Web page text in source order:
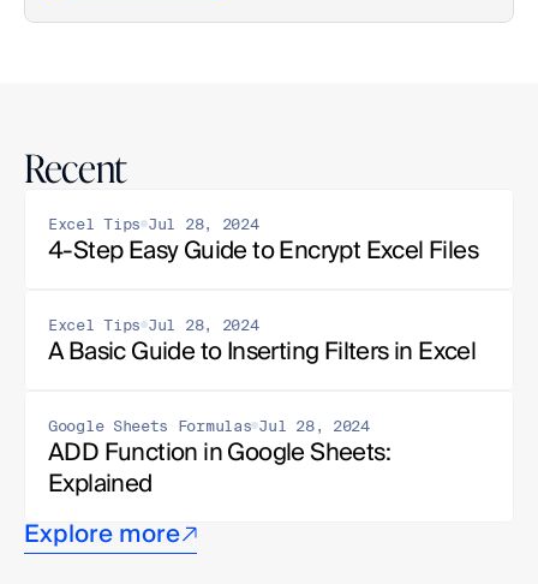
Recent
Excel Tips Jul 28, 2024
4-Step Easy Guide to Encrypt Excel Files
Excel Tips Jul 28, 2024
A Basic Guide to Inserting Filters in Excel
Google Sheets Formulas Jul 28, 2024
ADD Function in Google Sheets:
Explained
Explore more